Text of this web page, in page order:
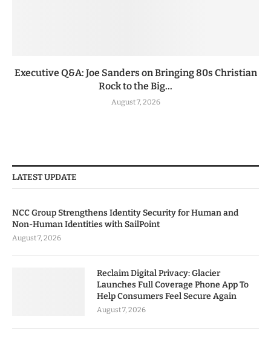
Executive Q&A: Joe Sanders on Bringing 80s Christian
Rock to the Big...
August 7, 2026
LATEST UPDATE
NCC Group Strengthens Identity Security for Human and
Non-Human Identities with SailPoint
August 7, 2026
Reclaim Digital Privacy: Glacier
Launches Full Coverage Phone App To
Help Consumers Feel Secure Again
August 7, 2026